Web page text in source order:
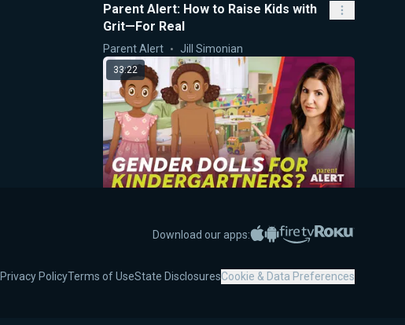
Parent Alert: How to Raise Kids with
Grit—For Real
Parent Alert Jill Simonian
33:22
Kindergartners?
45:49
Download our apps: Apple App Store
Google PlayAmazon Fire TV
Roku
Privacy PolicyTerms of UseState DisclosuresCookie & Data Preferences